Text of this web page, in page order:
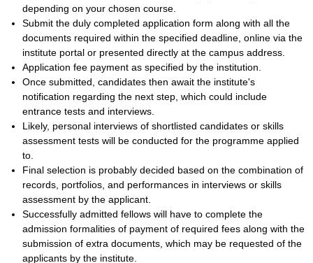
depending on your chosen course.
Submit the duly completed application form along with all the
documents required within the specified deadline, online via the
institute portal or presented directly at the campus address.
Application fee payment as specified by the institution.
Once submitted, candidates then await the institute's
notification regarding the next step, which could include
entrance tests and interviews.
Likely, personal interviews of shortlisted candidates or skills
assessment tests will be conducted for the programme applied
to.
Final selection is probably decided based on the combination of
records, portfolios, and performances in interviews or skills
assessment by the applicant.
Successfully admitted fellows will have to complete the
admission formalities of payment of required fees along with the
submission of extra documents, which may be requested of the
applicants by the institute.